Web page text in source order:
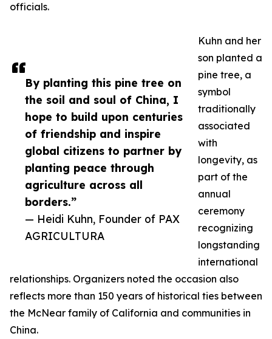
By planting this pine tree on
the soil and soul of China, I
hope to build upon centuries
of friendship and inspire
global citizens to partner by
planting peace through
agriculture across all
borders.”
— Heidi Kuhn, Founder of PAX
AGRICULTURA
officials.
Kuhn and her
son planted a
pine tree, a
symbol
traditionally
associated
with
longevity, as
part of the
annual
ceremony
recognizing
longstanding
international
relationships. Organizers noted the occasion also
reflects more than 150 years of historical ties between
the McNear family of California and communities in
China.